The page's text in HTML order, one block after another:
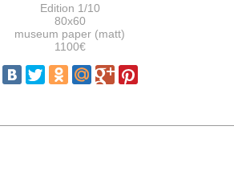
Edition 1/10
80x60
museum paper (matt)
1100€